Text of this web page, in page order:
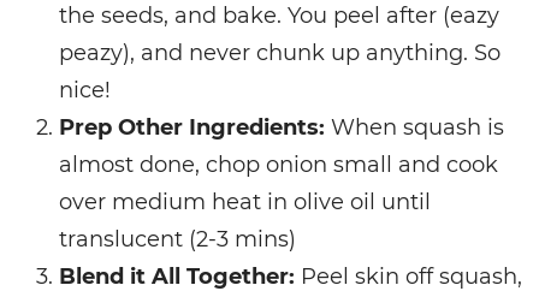
the seeds, and bake. You peel after (eazy
peazy), and never chunk up anything. So
nice!
Prep Other Ingredients: When squash is
almost done, chop onion small and cook
over medium heat in olive oil until
translucent (2-3 mins)
Blend it All Together: Peel skin off squash,